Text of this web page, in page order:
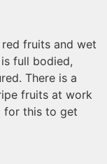
fruits and wet
full bodied,
There is a
fruits at work
for this to get